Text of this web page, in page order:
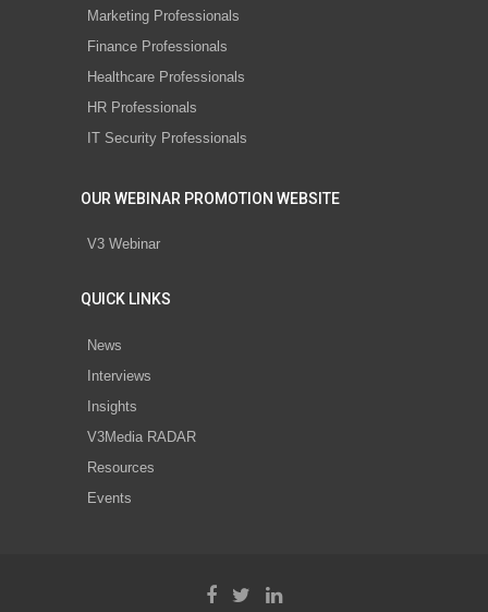
Marketing Professionals
Finance Professionals
Healthcare Professionals
HR Professionals
IT Security Professionals
OUR WEBINAR PROMOTION WEBSITE
V3 Webinar
QUICK LINKS
News
Interviews
Insights
V3Media RADAR
Resources
Events